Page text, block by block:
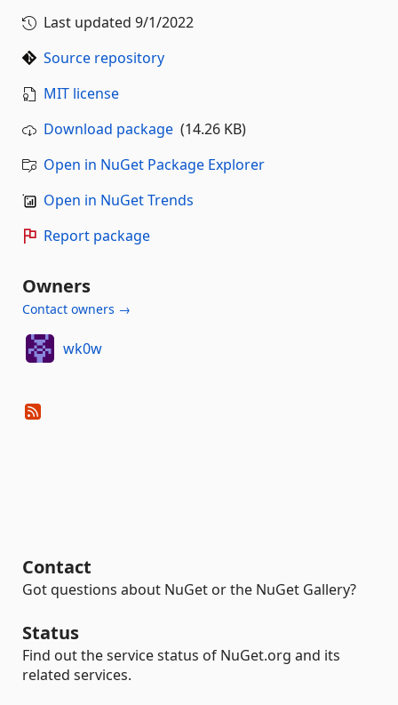
Last updated 9/1/2022
Source repository
MIT license
Download package (14.26 KB)
Open in NuGet Package Explorer
Open in NuGet Trends
Report package
Owners
Contact owners →
wk0w
Contact
Got questions about NuGet or the NuGet Gallery?
Status
Find out the service status of NuGet.org and its
related services.